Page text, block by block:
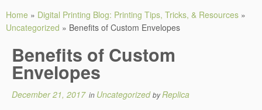
Home » Digital Printing Blog: Printing Tips, Tricks, & Resources »
Uncategorized » Benefits of Custom Envelopes
Benefits of Custom
Envelopes
December 21, 2017in UncategorizedbyReplica